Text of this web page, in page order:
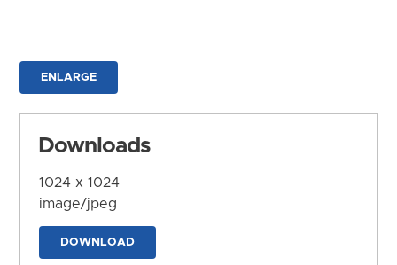
ENLARGE
Downloads
1024 x 1024
image/jpeg
DOWNLOAD